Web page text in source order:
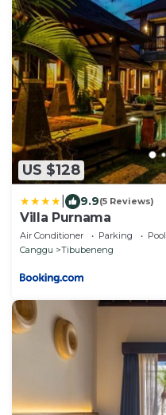
US $128
9.9(5 Reviews)
Villa Purnama
Air Conditioner Parking
Pool
Canggu
Tibubeneng